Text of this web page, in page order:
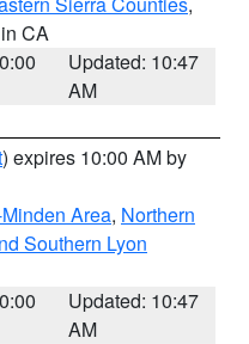
CA
Updated: 10:47
AM
) expires 10:00 AM by
Area, Northern
Southern Lyon
Updated: 10:47
AM